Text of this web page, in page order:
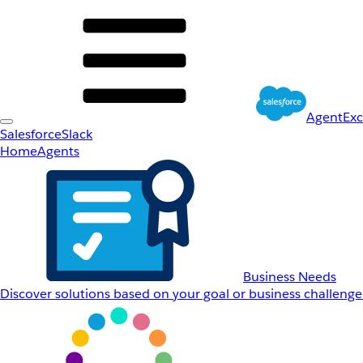
SalesforceSlack
HomeAgents
Business Needs
Discover solutions based on your goal or business